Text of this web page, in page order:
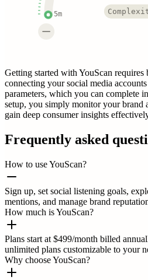
5m
Getting started with YouScan
connecting your social media
parameters, which you can complete
setup, you simply monitor your brand
gain deep consumer insights
Frequently asked
How to use YouScan?
Sign up, set social listening goals,
mentions, and manage brand
How much is YouScan?
Plans start at $499/month billed
unlimited plans customizable to your
Why choose YouScan?